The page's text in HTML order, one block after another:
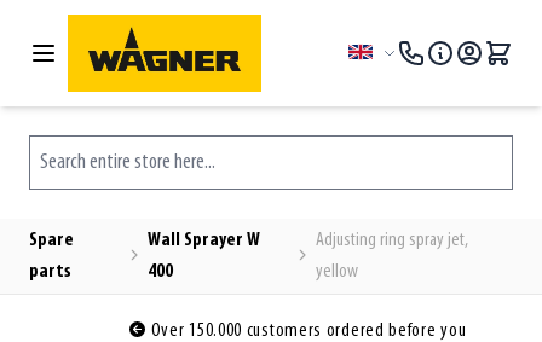
Skip to Content
Language
Search entire store here...
Spare
parts
Wall Sprayer W
400
Adjusting ring spray jet,
yellow
Over 150.000 customers ordered before you